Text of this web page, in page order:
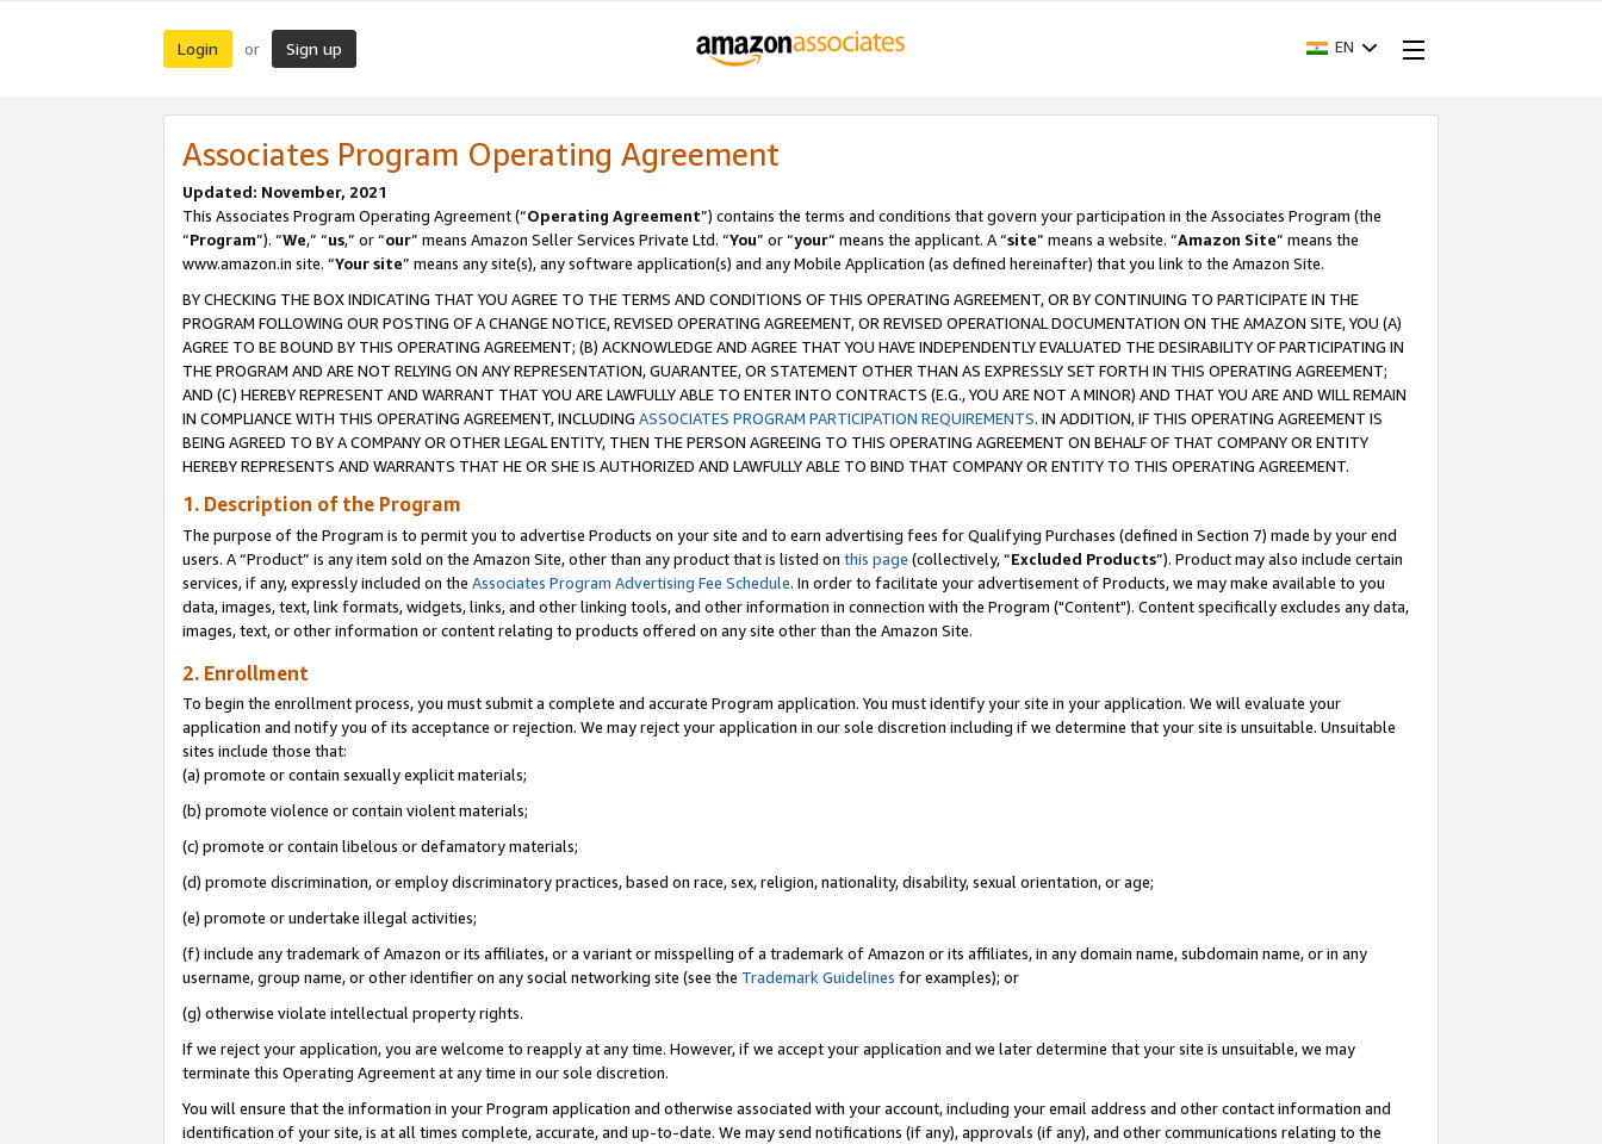
Login or Sign up EN
Associates Program Operating Agreement
Updated: November, 2021
This Associates Program Operating Agreement (“Operating Agreement”) contains the terms and conditions that govern your participation in the Associates Program (the
“Program”). “We,” “us,” or “our” means Amazon Seller Services Private Ltd. “You” or “your” means the applicant. A “site” means a website. “Amazon Site” means the
www.amazon.in site. “Your site” means any site(s), any software application(s) and any Mobile Application (as defined hereinafter) that you link to the Amazon Site.
BY CHECKING THE BOX INDICATING THAT YOU AGREE TO THE TERMS AND CONDITIONS OF THIS OPERATING AGREEMENT, OR BY CONTINUING TO PARTICIPATE IN THE
PROGRAM FOLLOWING OUR POSTING OF A CHANGE NOTICE, REVISED OPERATING AGREEMENT, OR REVISED OPERATIONAL DOCUMENTATION ON THE AMAZON SITE, YOU (A)
AGREE TO BE BOUND BY THIS OPERATING AGREEMENT; (B) ACKNOWLEDGE AND AGREE THAT YOU HAVE INDEPENDENTLY EVALUATED THE DESIRABILITY OF PARTICIPATING IN
THE PROGRAM AND ARE NOT RELYING ON ANY REPRESENTATION, GUARANTEE, OR STATEMENT OTHER THAN AS EXPRESSLY SET FORTH IN THIS OPERATING AGREEMENT;
AND (C) HEREBY REPRESENT AND WARRANT THAT YOU ARE LAWFULLY ABLE TO ENTER INTO CONTRACTS (E.G., YOU ARE NOT A MINOR) AND THAT YOU ARE AND WILL REMAIN
IN COMPLIANCE WITH THIS OPERATING AGREEMENT, INCLUDING ASSOCIATES PROGRAM PARTICIPATION REQUIREMENTS. IN ADDITION, IF THIS OPERATING AGREEMENT IS
BEING AGREED TO BY A COMPANY OR OTHER LEGAL ENTITY, THEN THE PERSON AGREEING TO THIS OPERATING AGREEMENT ON BEHALF OF THAT COMPANY OR ENTITY
HEREBY REPRESENTS AND WARRANTS THAT HE OR SHE IS AUTHORIZED AND LAWFULLY ABLE TO BIND THAT COMPANY OR ENTITY TO THIS OPERATING AGREEMENT.
1. Description of the Program
The purpose of the Program is to permit you to advertise Products on your site and to earn advertising fees for Qualifying Purchases (defined in Section 7) made by your end
users. A “Product” is any item sold on the Amazon Site, other than any product that is listed on this page (collectively, “Excluded Products”). Product may also include certain
services, if any, expressly included on the Associates Program Advertising Fee Schedule. In order to facilitate your advertisement of Products, we may make available to you
data, images, text, link formats, widgets, links, and other linking tools, and other information in connection with the Program ("Content"). Content specifically excludes any data,
images, text, or other information or content relating to products offered on any site other than the Amazon Site.
2. Enrollment
To begin the enrollment process, you must submit a complete and accurate Program application. You must identify your site in your application. We will evaluate your
application and notify you of its acceptance or rejection. We may reject your application in our sole discretion including if we determine that your site is unsuitable. Unsuitable
sites include those that:
(a) promote or contain sexually explicit materials;
(b) promote violence or contain violent materials;
(c) promote or contain libelous or defamatory materials;
(d) promote discrimination, or employ discriminatory practices, based on race, sex, religion, nationality, disability, sexual orientation, or age;
(e) promote or undertake illegal activities;
(f) include any trademark of Amazon or its affiliates, or a variant or misspelling of a trademark of Amazon or its affiliates, in any domain name, subdomain name, or in any
username, group name, or other identifier on any social networking site (see the Trademark Guidelines for examples); or
(g) otherwise violate intellectual property rights.
If we reject your application, you are welcome to reapply at any time. However, if we accept your application and we later determine that your site is unsuitable, we may
terminate this Operating Agreement at any time in our sole discretion.
You will ensure that the information in your Program application and otherwise associated with your account, including your email address and other contact information and
identification of your site, is at all times complete, accurate, and up-to-date. We may send notifications (if any), approvals (if any), and other communications relating to the